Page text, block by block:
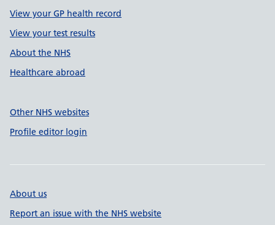
View your GP health record
View your test results
About the NHS
Healthcare abroad
Other NHS websites
Profile editor login
About us
Report an issue with the NHS website